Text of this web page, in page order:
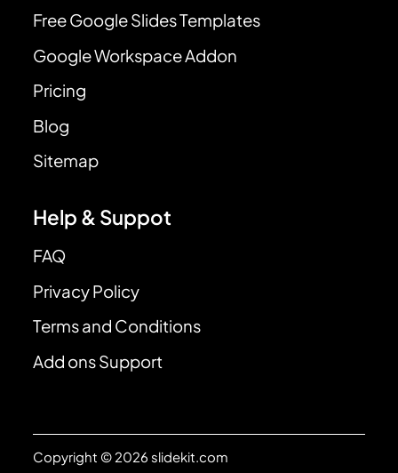
Free Google Slides Templates
Google Workspace Addon
Pricing
Blog
Sitemap
Help & Suppot
FAQ
Privacy Policy
Terms and Conditions
Add ons Support
Copyright © 2026 slidekit.com